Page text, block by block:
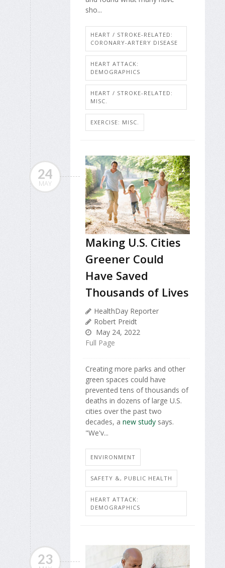
sho...
HEART / STROKE-RELATED:
CORONARY-ARTERY DISEASE
HEART ATTACK:
DEMOGRAPHICS
HEART / STROKE-RELATED:
MISC.
EXERCISE: MISC.
24
MAY
Making U.S. Cities
Greener Could
Have Saved
Thousands of Lives
HealthDay Reporter
Robert Preidt
May 24, 2022
Full Page
Creating more parks and other
green spaces could have
prevented tens of thousands of
deaths in dozens of large U.S.
cities over the past two
decades, a new study says.
"We'v...
ENVIRONMENT
SAFETY &, PUBLIC HEALTH
HEART ATTACK:
DEMOGRAPHICS
23